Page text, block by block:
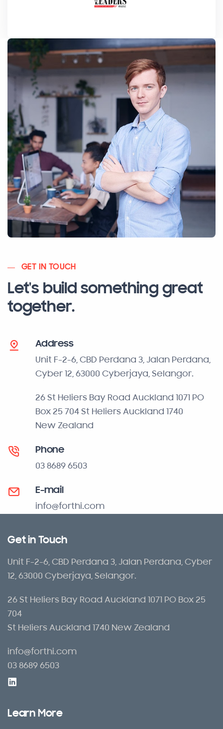
GET IN TOUCH
Let's build something great
together.
Address
Unit F-2-6, CBD Perdana 3, Jalan Perdana,
Cyber 12, 63000 Cyberjaya, Selangor.
26 St Heliers Bay Road Auckland 1071 PO
Box 25 704 St Heliers Auckland 1740
New Zealand
Phone
03 8689 6503
E-mail
info@forthi.com
Get in Touch
Unit F-2-6, CBD Perdana 3, Jalan Perdana, Cyber
12, 63000 Cyberjaya, Selangor.
26 St Heliers Bay Road Auckland 1071 PO Box 25
704
St Heliers Auckland 1740 New Zealand
info@forthi.com
03 8689 6503
Learn More